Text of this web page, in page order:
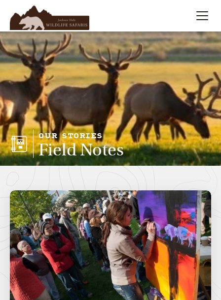
Summer
Winter
Multi-Day
Meet Our Team
About
Search
OUR STORIES
Field Notes